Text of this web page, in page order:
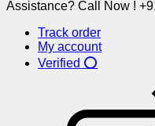
Assistance? Call Now !
Track order
My account
Verified ⭕